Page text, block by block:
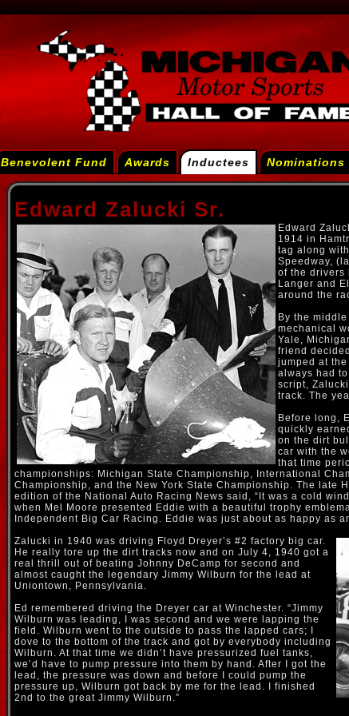
Benevolent Fund Awards Inductees Nominations
Edward Zalucki Sr.
Edward
1914 in
tag along
Speedway,
of the drivers
Langer and
around the
By the
mechanical
Yale,
friend
jumped at
always had
script,
track. The
Before long,
quickly
on the dirt
car with the
that time
championships: Michigan State Championship, International
Championship, and the New York State Championship. The late
edition of the National Auto Racing News said, “It was a cold
when Mel Moore presented Eddie with a beautiful trophy
Independent Big Car Racing. Eddie was just about as happy as
Zalucki in 1940 was driving Floyd Dreyer’s #2 factory big car.
He really tore up the dirt tracks now and on July 4, 1940 got a
real thrill out of beating Johnny DeCamp for second and
almost caught the legendary Jimmy Wilburn for the lead at
Uniontown, Pennsylvania.
Ed remembered driving the Dreyer car at Winchester. “Jimmy
Wilburn was leading, I was second and we were lapping the
field. Wilburn went to the outside to pass the lapped cars; I
dove to the bottom of the track and got by everybody including
Wilburn. At that time we didn’t have pressurized fuel tanks,
we’d have to pump pressure into them by hand. After I got the
lead, the pressure was down and before I could pump the
pressure up, Wilburn got back by me for the lead. I finished
2nd to the great Jimmy Wilburn.”